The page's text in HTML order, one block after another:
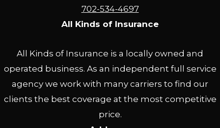
702-534-4697
All Kinds of Insurance
All Kinds of Insurance is a locally owned and
operated business. As an independent full service
agency we work with many carriers to find our
clients the best coverage at the most competitive
price.